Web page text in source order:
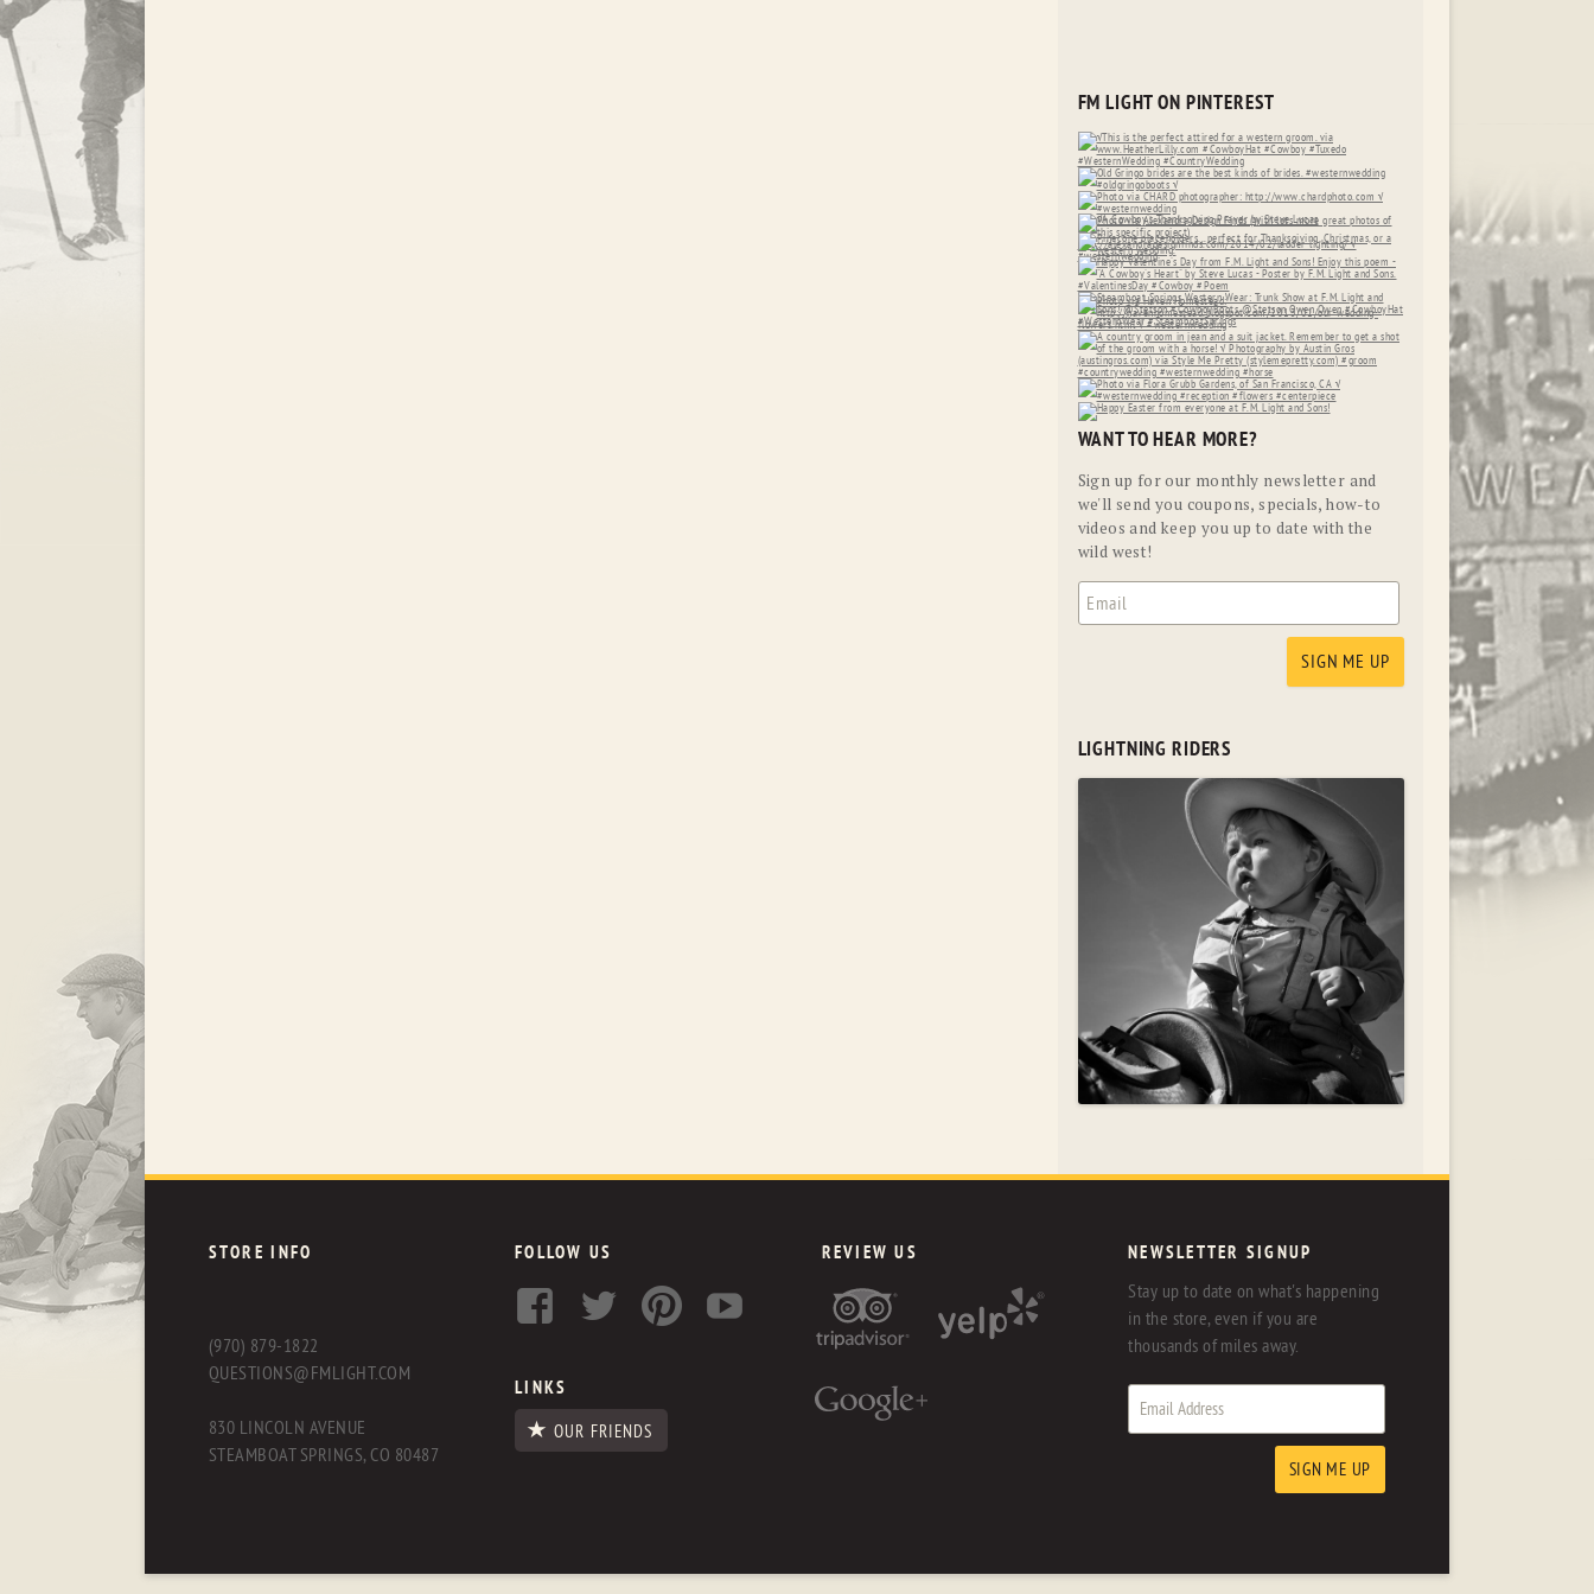
FM LIGHT ON PINTEREST
WANT TO HEAR MORE?
Sign up for our monthly newsletter and
we'll send you coupons, specials, how-to
videos and keep you up to date with the
wild west!
LIGHTNING RIDERS
STORE INFO
(970) 879-1822
QUESTIONS@FMLIGHT.COM
830 LINCOLN AVENUE
STEAMBOAT SPRINGS, CO 80487
FOLLOW US
LINKS
OUR FRIENDS
REVIEW US NEWSLETTER SIGNUP
Stay up to date on what's happening
in the store, even if you are
thousands of miles away.